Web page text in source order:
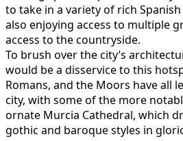
to take in a variety of rich
also enjoying access to multiple
access to the countryside.
To brush over the city’s
would be a disservice to this
Romans, and the Moors have all
city, with some of the more
ornate Murcia Cathedral, which
gothic and baroque styles in